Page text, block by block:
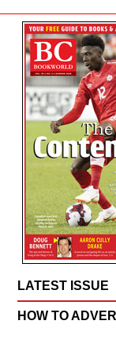
LATEST ISSUE
HOW TO